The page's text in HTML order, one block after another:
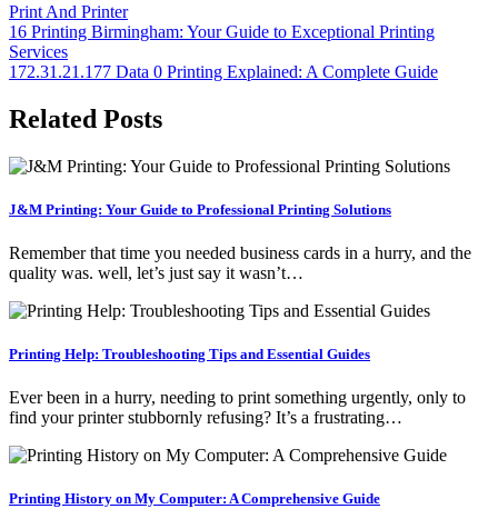
Print And Printer
Post
navigation
16 Printing Birmingham: Your Guide to Exceptional Printing
Services
172.31.21.177 Data 0 Printing Explained: A Complete Guide
Related Posts
J&M Printing: Your Guide to Professional Printing Solutions
Remember that time you needed business cards in a hurry, and the
quality was. well, let’s just say it wasn’t…
Printing Help: Troubleshooting Tips and Essential Guides
Ever been in a hurry, needing to print something urgently, only to
find your printer stubbornly refusing? It’s a frustrating…
Printing History on My Computer: A Comprehensive Guide